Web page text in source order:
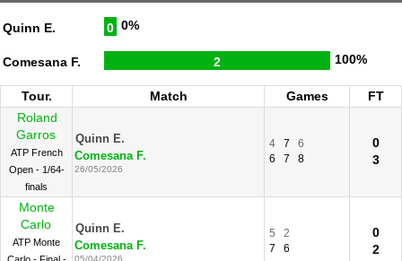
Quinn E. 0 0%
Comesana F. 2 100%
Tour. Match Games
FT
Roland
Garros
ATP French
Open - 1/64-
finals
Quinn E.
Comesana F.
26/05/2026
4 7
6
6
7 8
0
3
Monte
Carlo
ATP Monte
Quinn E.
Comesana F.
05/04/2026
5
2
7
6
0
2